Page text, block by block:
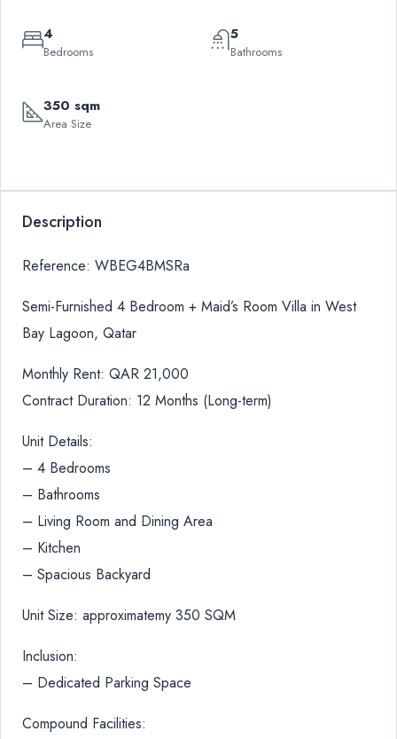
4
Bedrooms
5
Bathrooms
350 sqm
Area Size
Description
Reference: WBEG4BMSRa
Semi-Furnished 4 Bedroom + Maid’s Room Villa in West
Bay Lagoon, Qatar
Monthly Rent: QAR 21,000
Contract Duration: 12 Months (Long-term)
Unit Details:
– 4 Bedrooms
– Bathrooms
– Living Room and Dining Area
– Kitchen
– Spacious Backyard
Unit Size: approximatemy 350 SQM
Inclusion:
– Dedicated Parking Space
Compound Facilities: